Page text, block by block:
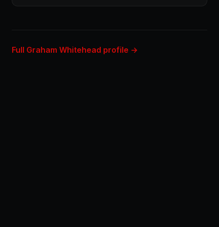
Full Graham Whitehead profile →